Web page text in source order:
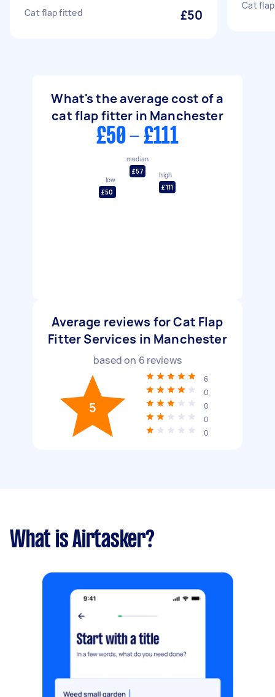
Cat flap fitted £50
Cat
What's the average cost of a
cat flap fitter in Manchester
£50 - £111
low
£50
median
£57
high
£111
Average reviews for Cat Flap
Fitter Services in Manchester
based on 6 reviews
5
6
0
0
0
0
What is Airtasker?